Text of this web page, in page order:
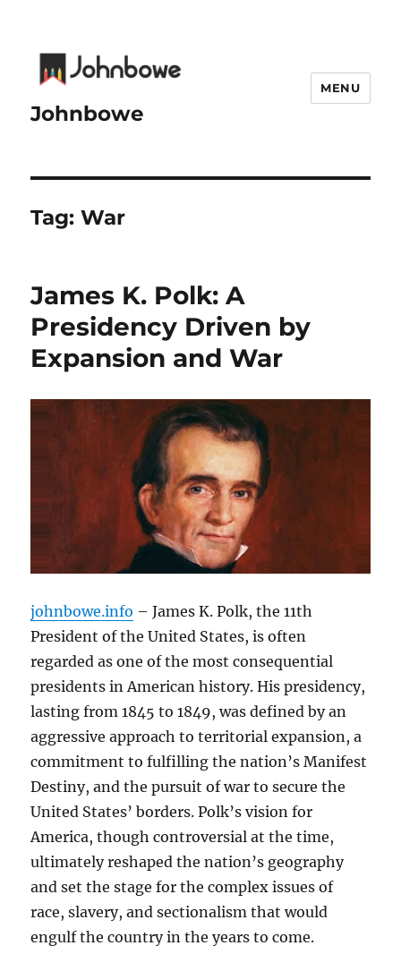
Johnbowe
MENU
Tag:War
James K. Polk: A
Presidency Driven by
Expansion and War
johnbowe.info – James K. Polk, the 11th
President of the United States, is often
regarded as one of the most consequential
presidents in American history. His presidency,
lasting from 1845 to 1849, was defined by an
aggressive approach to territorial expansion, a
commitment to fulfilling the nation’s Manifest
Destiny, and the pursuit of war to secure the
United States’ borders. Polk’s vision for
America, though controversial at the time,
ultimately reshaped the nation’s geography
and set the stage for the complex issues of
race, slavery, and sectionalism that would
engulf the country in the years to come.